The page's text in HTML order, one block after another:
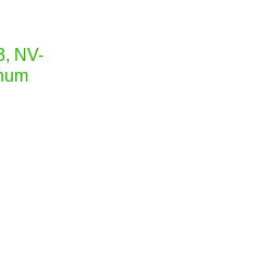
NV-